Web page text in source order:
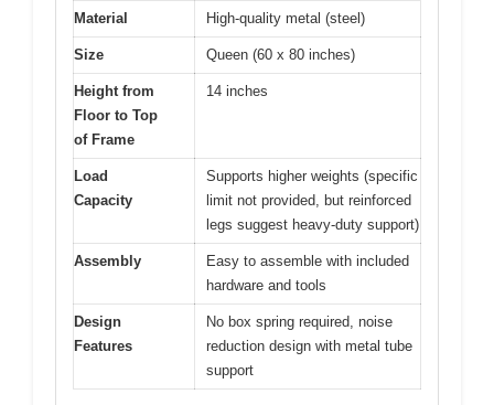
Material High-quality metal (steel)
Size Queen (60 x 80 inches)
Height from
Floor to Top
of Frame
14 inches
Load
Capacity
Supports higher weights (specific
limit not provided, but reinforced
legs suggest heavy-duty support)
Assembly
Easy to assemble with included
hardware and tools
Design
Features
No box spring required, noise
reduction design with metal tube
support